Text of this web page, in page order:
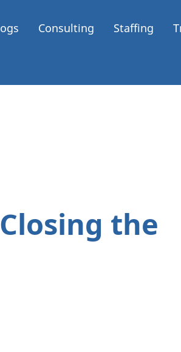
Consulting Staffing
the